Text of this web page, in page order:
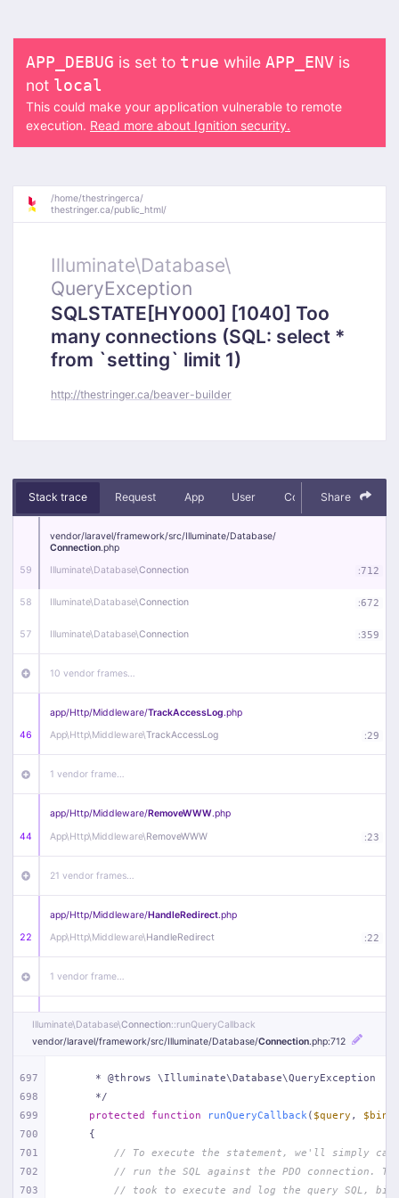
APP_DEBUG is set to true while APP_ENV is
not local
This could make your application vulnerable to remote
execution. Read more about Ignition security.
/home/thestringerca/
thestringer.ca/public_html/
Illuminate\Database\
QueryException
SQLSTATE[HY000] [1040] Too
many connections (SQL: select *
from `setting` limit 1)
http://thestringer.ca/beaver-builder
Stack trace Request App User Context Debug
Share
59
vendor/laravel/framework/src/Illuminate/Database/
Connection.php
Illuminate\Database\Connection :712
58 Illuminate\Database\Connection :672
57 Illuminate\Database\Connection :359
10 vendor frames…
46
app/Http/Middleware/TrackAccessLog.php
App\Http\Middleware\TrackAccessLog :29
1 vendor frame…
44
app/Http/Middleware/RemoveWWW.php
App\Http\Middleware\RemoveWWW :23
21 vendor frames…
22
app/Http/Middleware/HandleRedirect.php
App\Http\Middleware\HandleRedirect :22
1 vendor frame…
app/Http/Middleware/Handle404.php
App\Http\Middleware\Handle404
18 vendor frames…
1 index.php :51
Illuminate\Database\Connection::runQueryCallback
vendor/laravel/framework/src/Illuminate/Database/Connection.php:712
697
698
699
700
701
702
703
     * @throws \Illuminate\Database\QueryException
     */
protected
function runQueryCallback ( $query ,
{
// To execute the statement, we'll simply
// run the SQL against the PDO connection.
// took to execute and log the query SQL,